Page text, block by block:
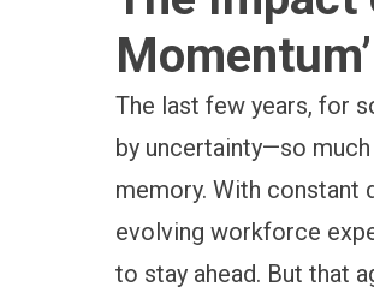
Momentum’
The last few years, for
by uncertainty—so
memory. With constant
evolving workforce
to stay ahead. But that